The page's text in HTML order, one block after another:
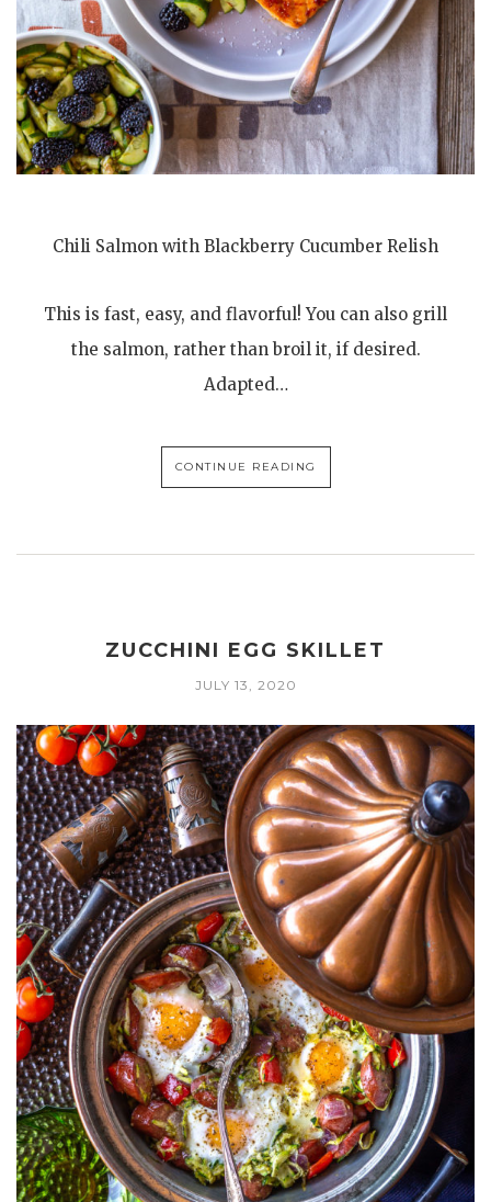
Chili Salmon with Blackberry Cucumber Relish
This is fast, easy, and flavorful! You can also grill
the salmon, rather than broil it, if desired.
Adapted…
CONTINUE READING
ZUCCHINI EGG SKILLET
JULY 13, 2020